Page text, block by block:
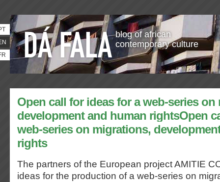
blog of african
contemporary culture
Open call for ideas for a web-series
development and human rightsOpen
web-series on migrations,
rights
The partners of the European project AMITIE
ideas for the production of a web-series on